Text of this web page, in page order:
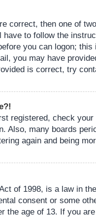
correct, then one of
to follow the
you can logon;
you may have
is correct, try
registered, check
Also, many boards
again and being
of 1998, is a law in
consent or some
the age of 13. If you